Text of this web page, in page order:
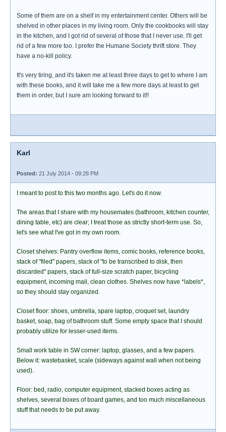
Some of them are on a shelf in my entertainment center. Others will be
shelved in other places in my living room. Only the cookbooks will stay
in the kitchen, and I got rid of several of those that I never use. I'll get
rid of a few more too. I prefer the Humane Society thrift store. They
have a no-kill policy.
It's very tiring, and it's taken me at least three days to get to where I am
with these books, and it will take me a few more days at least to get
them in order, but I sure am looking forward to it!!
Karl
Posted: 21 July 2014 - 09:28 PM
I meant to post to this two months ago. Let's do it now.
The areas that I share with my housemates (bathroom, kitchen counter,
dining table, etc) are clear; I treat those as strictly short-term use. So,
let's see what I've got in my own room.
Closet shelves: Pantry overflow items, comic books, reference books,
stack of "filed" papers, stack of "to be transcribed to disk, then
discarded" papers, stack of full-size scratch paper, bicycling
equipment, incoming mail, clean clothes. Shelves now have *labels*,
so they should stay organized.
Closet floor: shoes, umbrella, spare laptop, croquet set, laundry
basket, soap, bag of bathroom stuff. Some empty space that I should
probably utilize for lesser-used items.
Small work table in SW corner: laptop, glasses, and a few papers.
Below it: wastebasket, scale (sideways against wall when not being
used).
Floor: bed, radio, computer equipment, stacked boxes acting as
shelves, several boxes of board games, and too much miscellaneous
stuff that needs to be put away.